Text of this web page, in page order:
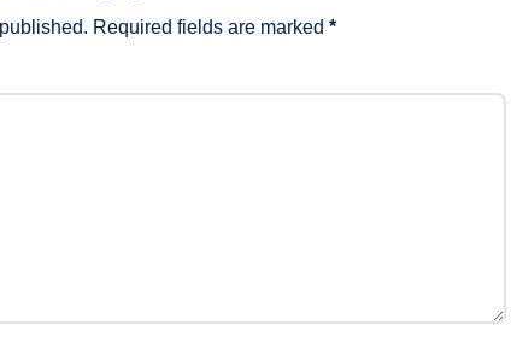
Required fields are marked *